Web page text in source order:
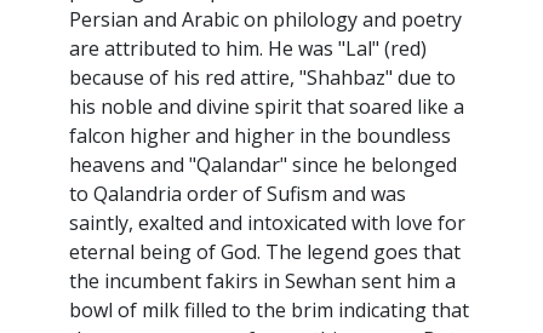
Persian and Arabic on philology and poetry
are attributed to him. He was "Lal" (red)
because of his red attire, "Shahbaz" due to
his noble and divine spirit that soared like a
falcon higher and higher in the boundless
heavens and "Qalandar" since he belonged
to Qalandria order of Sufism and was
saintly, exalted and intoxicated with love for
eternal being of God. The legend goes that
the incumbent fakirs in Sewhan sent him a
bowl of milk filled to the brim indicating that